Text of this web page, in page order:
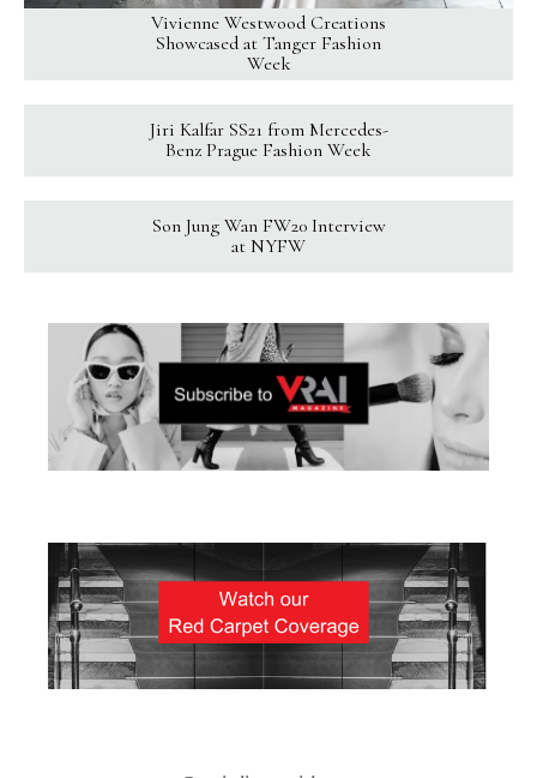
Vivienne Westwood Creations
Showcased at Tanger Fashion
Week
Jiri Kalfar SS21 from Mercedes-
Benz Prague Fashion Week
Son Jung Wan FW20 Interview
at NYFW